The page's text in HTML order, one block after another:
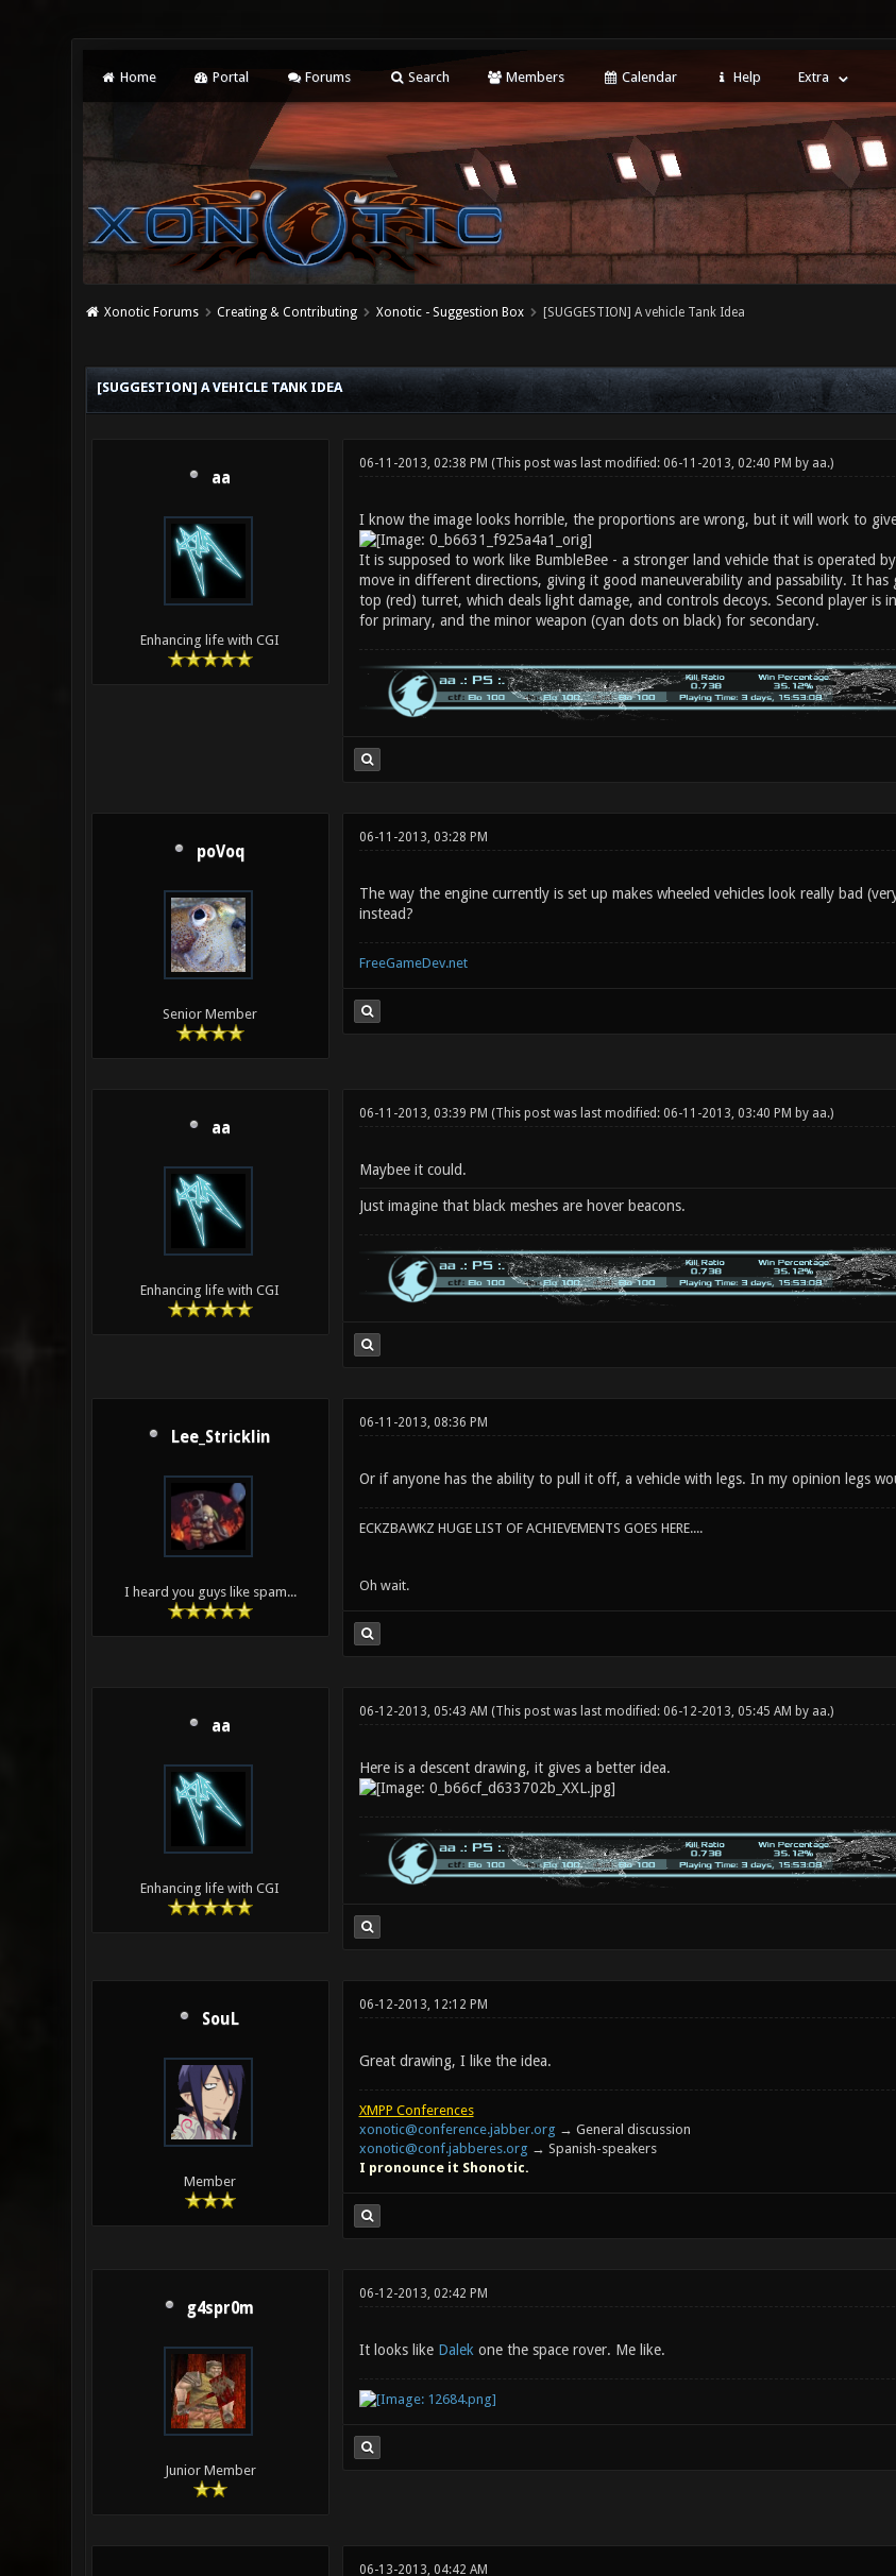
Home Portal Forums Search Members Calendar Help Extra
Xonotic Forums Creating & Contributing Xonotic - Suggestion Box [SUGGESTION] A vehicle Tank Idea
[SUGGESTION] A VEHICLE TANK IDEA
aa
Enhancing life with CGI
06-11-2013, 02:38 PM (This post was last modified: 06-11-2013, 02:40 PM by aa.)
I know the image looks horrible, the proportions are wrong, but it will work to
It is supposed to work like BumbleBee - a stronger land vehicle that is operated
move in different directions, giving it good maneuverability and passability. It
top (red) turret, which deals light damage, and controls decoys. Second player is
for primary, and the minor weapon (cyan dots on black) for secondary.
poVoq
Senior Member
06-11-2013, 03:28 PM
The way the engine currently is set up makes wheeled vehicles look really bad
instead?
FreeGameDev.net
aa
Enhancing life with CGI
06-11-2013, 03:39 PM (This post was last modified: 06-11-2013, 03:40 PM by aa.)
Maybee it could.
Just imagine that black meshes are hover beacons.
Lee_Stricklin
I heard you guys like spam...
06-11-2013, 08:36 PM
Or if anyone has the ability to pull it off, a vehicle with legs. In my opinion legs
ECKZBAWKZ HUGE LIST OF ACHIEVEMENTS GOES HERE....
Oh wait.
aa
Enhancing life with CGI
06-12-2013, 05:43 AM (This post was last modified: 06-12-2013, 05:45 AM by aa.)
Here is a descent drawing, it gives a better idea.
SouL
Member
06-12-2013, 12:12 PM
Great drawing, I like the idea.
XMPP Conferences
xonotic@conference.jabber.org → General discussion
xonotic@conf.jabberes.org → Spanish-speakers
I pronounce it Shonotic.
g4spr0m
Junior Member
06-12-2013, 02:42 PM
It looks like Dalek one the space rover. Me like.
06-13-2013, 04:42 AM